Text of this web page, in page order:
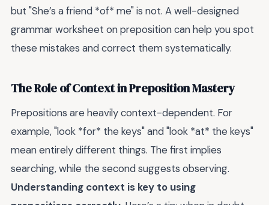
but "She’s a friend *of* me" is not. A well-designed
grammar worksheet on preposition can help you spot
these mistakes and correct them systematically.
The Role of Context in Preposition Mastery
Prepositions are heavily context-dependent. For
example, "look *for* the keys" and "look *at* the keys"
mean entirely different things. The first implies
searching, while the second suggests observing.
Understanding context is key to using